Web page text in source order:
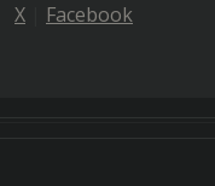
X Facebook